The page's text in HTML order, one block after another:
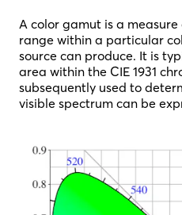
A color gamut is a
range within a particular
source can produce. It is
area within the CIE 1931
subsequently used to
visible spectrum can be